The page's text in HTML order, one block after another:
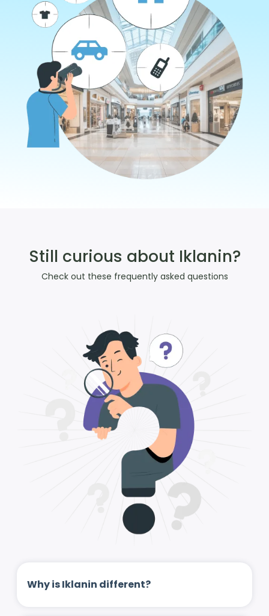
Still curious about Iklanin?
Check out these frequently asked questions
Why is Iklanin different?